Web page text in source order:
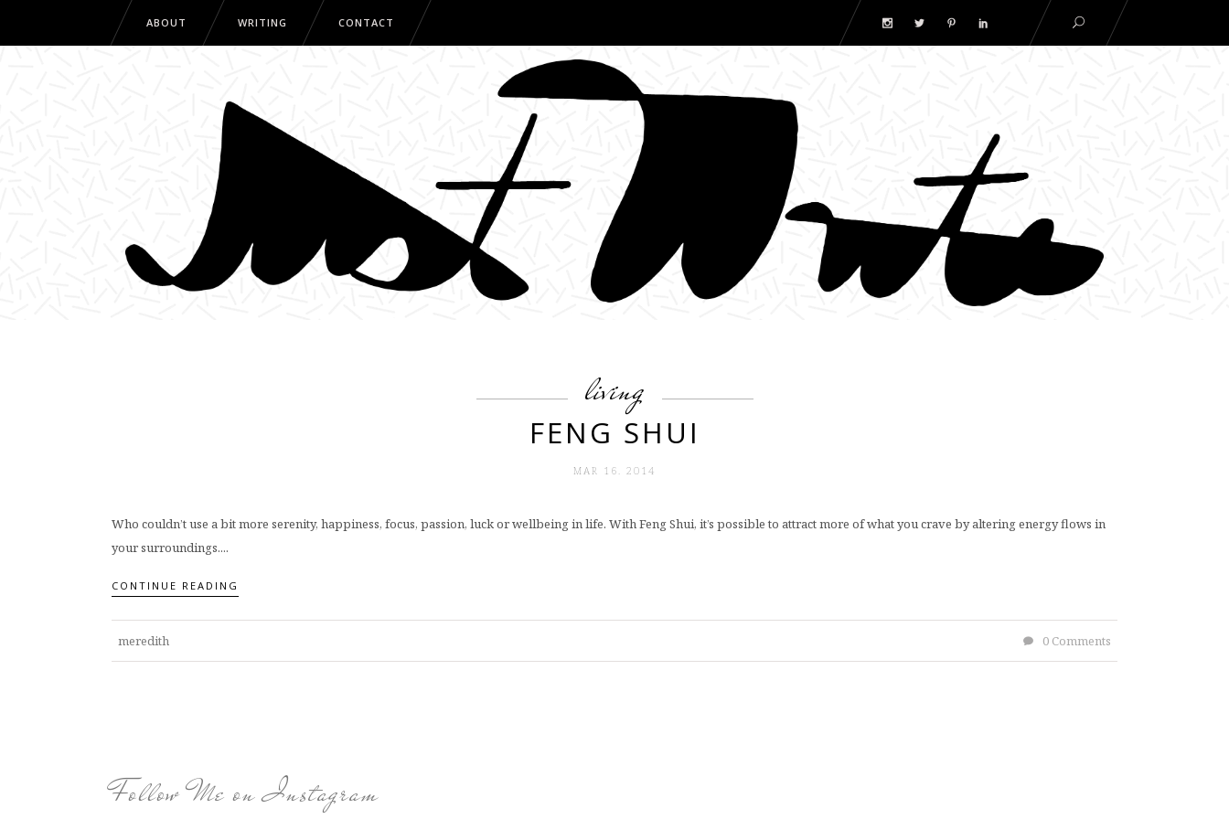
ABOUT WRITING CONTACT
living
FENG SHUI
MAR 16. 2014
Who couldn’t use a bit more serenity, happiness, focus, passion, luck or wellbeing in life. With Feng Shui, it’s possible to attract more of what you crave by altering energy flows in
your surroundings....
CONTINUE READING
meredith 0 Comments
Follow Me on Instagram